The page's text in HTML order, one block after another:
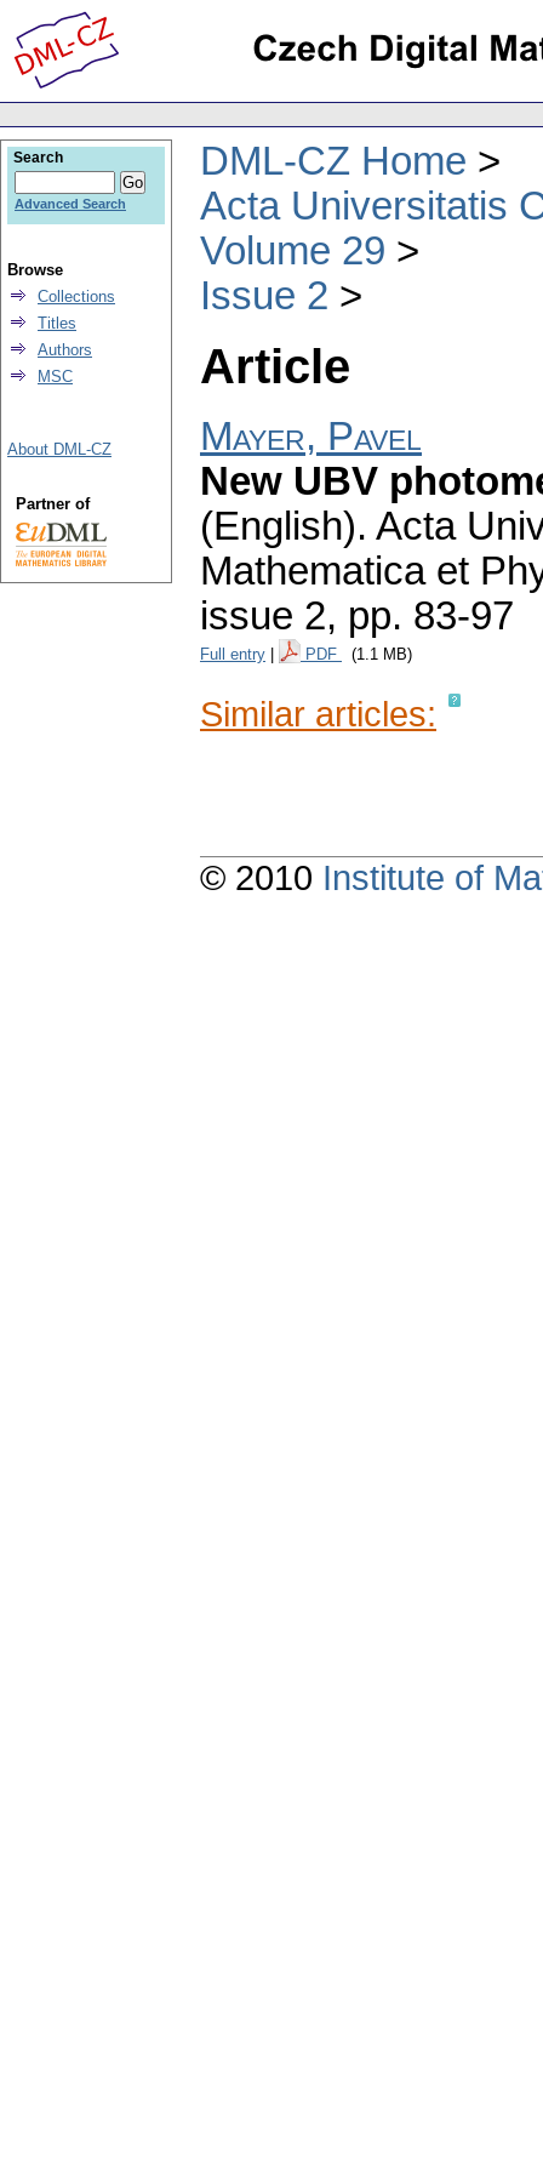
DML-CZ Home
Acta Universitatis
Volume 29
Issue 2
Article
Mayer, Pavel
New UBV
(English). Acta
Mathematica et
issue 2, pp. 83-97
Full entry PDF (1.1 MB)
Similar articles:
Search
Advanced Search
Browse
Collections
Titles
Authors
MSC
About DML-CZ
Partner of
© 2010 Institute of